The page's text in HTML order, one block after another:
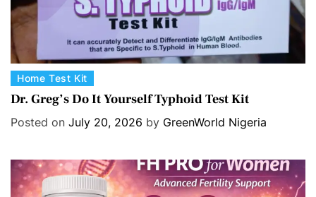
C
a
e
o
Home Test Kit
Dr. Greg’s Do It Yourself Typhoid Test Kit
Posted on July 20, 2026 by GreenWorld Nigeria